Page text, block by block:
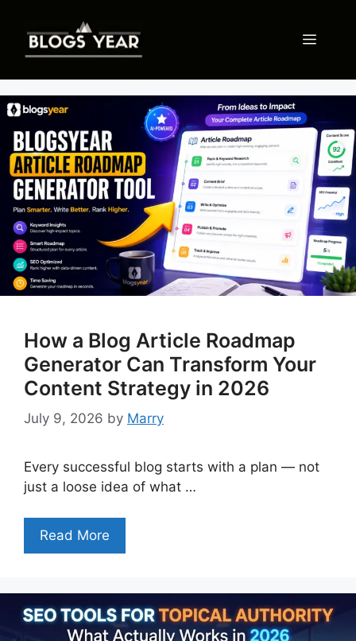
content
Menu
How a Blog Article Roadmap
Generator Can Transform Your
Content Strategy in 2026
July 9, 2026 by Marry
Every successful blog starts with a plan — not
just a loose idea of what …
Read More